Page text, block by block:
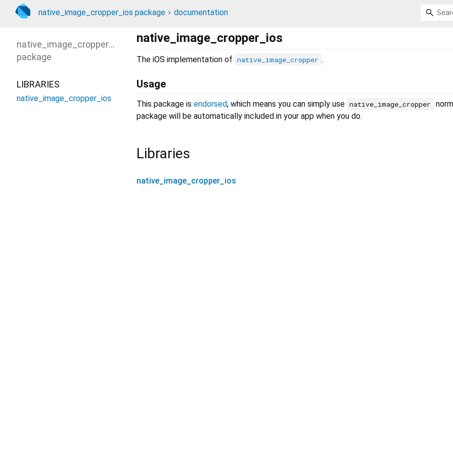
native_image_cropper_ios package documentation
native_image_cropper_ios
The iOS implementation of native_image_cropper .
Usage
This package is endorsed, which means you can simply use native_image_cropper
package will be automatically included in your app when you do.
Libraries
native_image_cropper_ios
native_image_cropper_ios
package
LIBRARIES
native_image_cropper_ios